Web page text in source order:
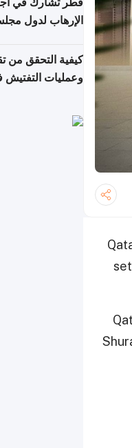
الإرهاب لدول
كيفية التحقق من
وعمليات